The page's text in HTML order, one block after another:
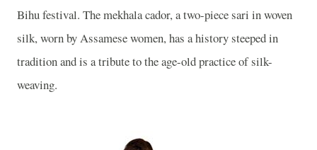
Bihu festival. The mekhala cador, a two-piece sari in woven
silk, worn by Assamese women, has a history steeped in
tradition and is a tribute to the age-old practice of silk-
weaving.